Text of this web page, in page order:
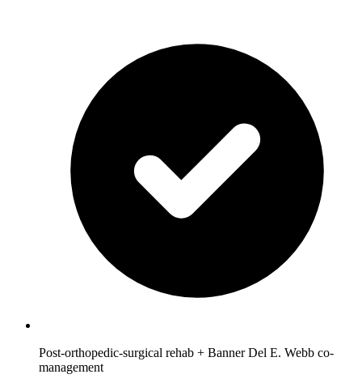
Post-orthopedic-surgical rehab + Banner Del E. Webb co-
management